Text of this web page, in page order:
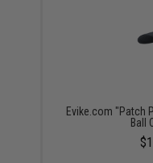
Evike.com "Patch
Ball